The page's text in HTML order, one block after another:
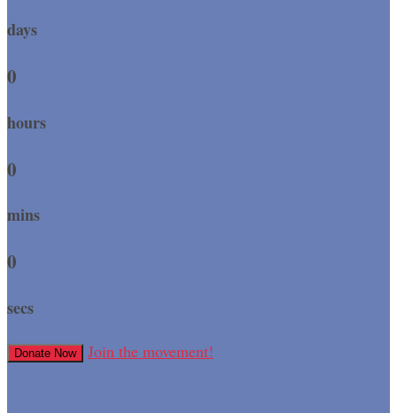
days
0
hours
0
mins
0
secs
Donate Now Join the movement!